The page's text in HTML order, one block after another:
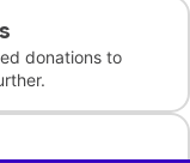
donations to